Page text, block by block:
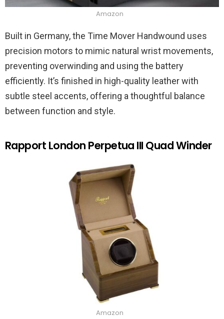
Amazon
Built in Germany, the Time Mover Handwound uses
precision motors to mimic natural wrist movements,
preventing overwinding and using the battery
efficiently. It’s finished in high-quality leather with
subtle steel accents, offering a thoughtful balance
between function and style.
Rapport London Perpetua III Quad Winder
Amazon